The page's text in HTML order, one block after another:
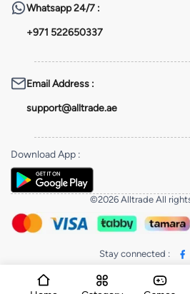
Whatsapp24/7 :
+971 522650337
Email Address :
support@alltrade.ae
Download App :
©2026 Alltrade All
Stay connected :